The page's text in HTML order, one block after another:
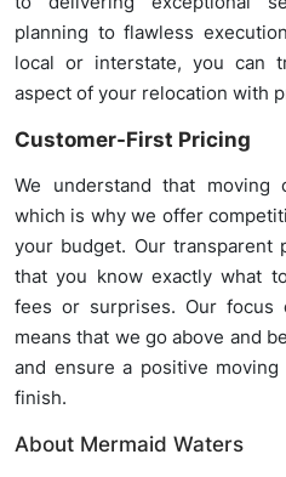
planning to flawless
local or interstate, you can
aspect of your relocation with
Customer-First Pricing
We understand that moving
which is why we offer
your budget. Our transparent
that you know exactly what
fees or surprises. Our focus
means that we go above and
and ensure a positive
finish.
About Mermaid Waters